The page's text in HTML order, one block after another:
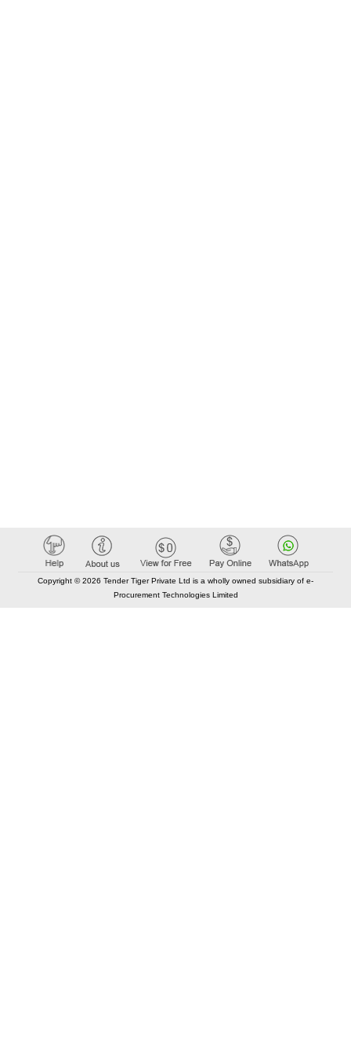
Copyright © 2026 Tender Tiger Private Ltd is a wholly owned subsidiary of e-
Procurement Technologies Limited